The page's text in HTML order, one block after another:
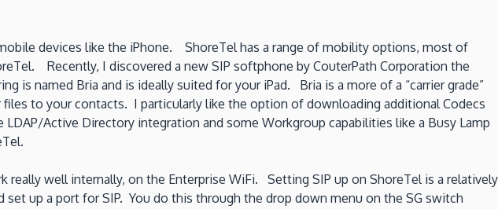
devices like the iPhone. ShoreTel has a range of mobility options, most of
Recently, I discovered a new SIP softphone by CouterPath Corporation the
named Bria and is ideally suited for your iPad. Bria is a more of a “carrier grade”
to your contacts. I particularly like the option of downloading additional Codecs
Active Directory integration and some Workgroup capabilities like a Busy Lamp
well internally, on the Enterprise WiFi. Setting SIP up on ShoreTel is a relatively
up a port for SIP. You do this through the drop down menu on the SG switch